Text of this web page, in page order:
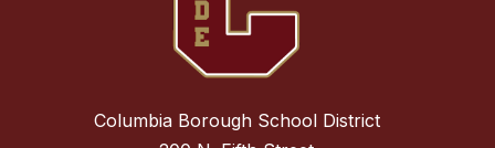
Columbia Borough School District